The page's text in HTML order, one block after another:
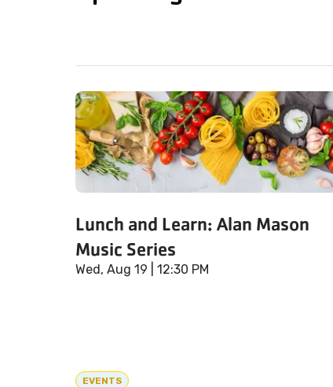
Lunch and Learn: Alan Mason
Music Series
Wed, Aug 19 | 12:30 PM
EVENTS